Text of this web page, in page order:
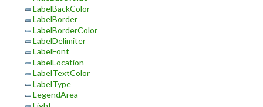
LabelBackColor
LabelBorder
LabelBorderColor
LabelDelimiter
LabelFont
LabelLocation
LabelTextColor
LabelType
LegendArea